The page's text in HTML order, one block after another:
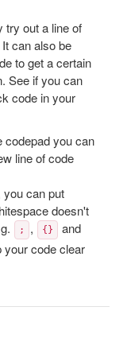
try out a line of
can also be
to get a certain
See if you can
code in your
codepad you can
line of code
can put
doesn't
; , {} and
your code clear